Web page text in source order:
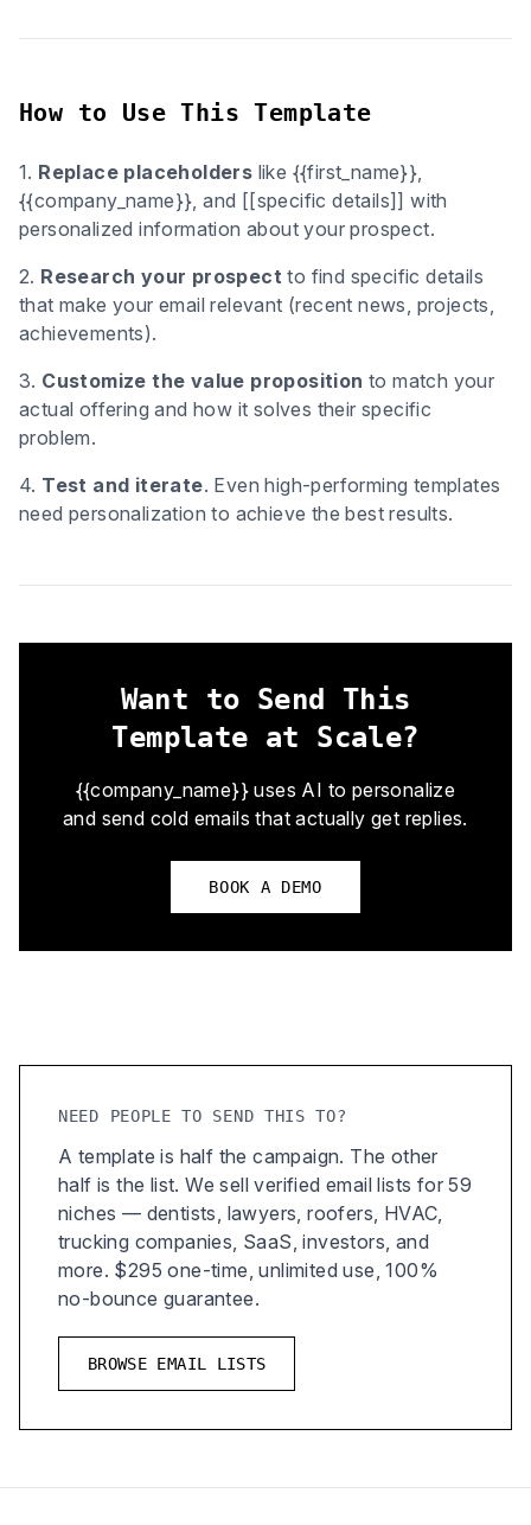
How to Use This Template
1. Replace placeholders like {{first_name}},
{{company_name}}, and [[specific details]] with
personalized information about your prospect.
2. Research your prospect to find specific details
that make your email relevant (recent news, projects,
achievements).
3. Customize the value proposition to match your
actual offering and how it solves their specific
problem.
4. Test and iterate. Even high-performing templates
need personalization to achieve the best results.
Want to Send This
Template at Scale?
{{company_name}} uses AI to personalize
and send cold emails that actually get replies.
BOOK A DEMO
NEED PEOPLE TO SEND THIS TO?
A template is half the campaign. The other
half is the list. We sell verified email lists for 59
niches — dentists, lawyers, roofers, HVAC,
trucking companies, SaaS, investors, and
more. $295 one-time, unlimited use, 100%
no-bounce guarantee.
BROWSE EMAIL LISTS